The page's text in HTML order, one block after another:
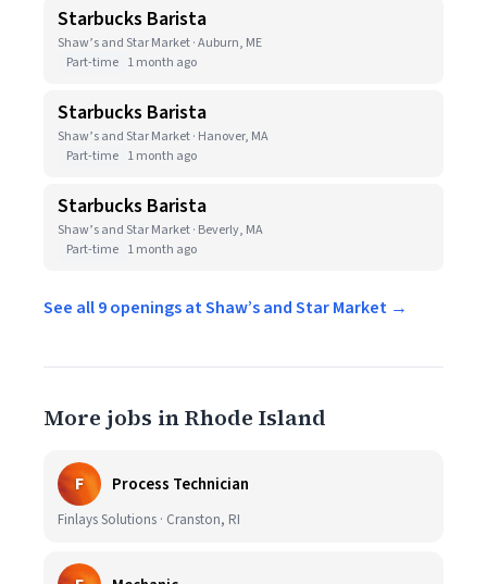
Starbucks Barista
Shaw’s and Star Market · Auburn, ME
Part-time 1 month ago
Starbucks Barista
Shaw’s and Star Market · Hanover, MA
Part-time 1 month ago
Starbucks Barista
Shaw’s and Star Market · Beverly, MA
Part-time 1 month ago
See all 9 openings at Shaw’s and Star Market →
More jobs in Rhode Island
F Process Technician
Finlays Solutions · Cranston, RI